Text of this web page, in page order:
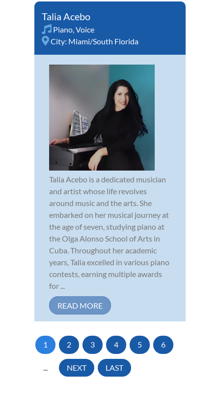
Talia Acebo
Piano,Voice
City: Miami/South Florida
Talia Acebo is a dedicated musician
and artist whose life revolves
around music and the arts. She
embarked on her musical journey at
the age of seven, studying piano at
the Olga Alonso School of Arts in
Cuba. Throughout her academic
years, Talia excelled in various piano
contests, earning multiple awards
for ...
READ MORE
1 2 3 4 5 6
... NEXT LAST